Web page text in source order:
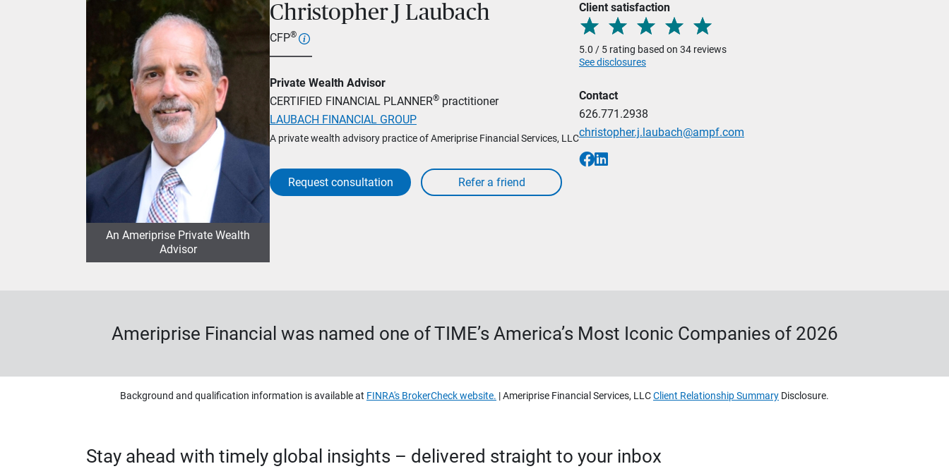
An Ameriprise Private Wealth
Advisor
Christopher J Laubach
CFP®
Private Wealth Advisor
CERTIFIED FINANCIAL PLANNER® practitioner
LAUBACH FINANCIAL GROUP
A private wealth advisory practice of Ameriprise Financial Services, LLC
Request consultation
Client satisfaction
5.0 / 5 rating based on 34 reviews
See disclosures
Contact
626.771.2938
christopher.j.laubach@ampf.com
Ameriprise Financial was named one of TIME’s America’s Most Iconic Companies of 2026
Background and qualification information is available at FINRA's BrokerCheck website. | Ameriprise Financial Services, LLCClient Relationship Summary Disclosure.
Stay ahead with timely global insights – delivered straight to your inbox